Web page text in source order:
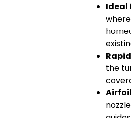
Ideal
the